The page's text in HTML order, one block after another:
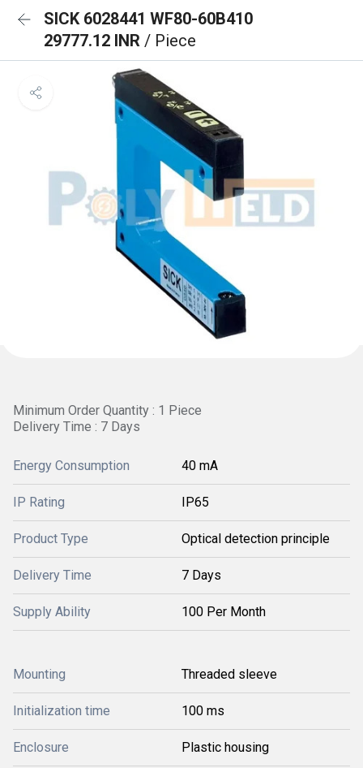
SICK 6028441 WF80-60B410
29777.12 INR / Piece
Minimum Order Quantity : 1 Piece
Delivery Time : 7 Days
Energy Consumption 40 mA
IP Rating IP65
Product Type Optical detection principle
Delivery Time 7 Days
Supply Ability 100 Per Month
Mounting Threaded sleeve
Initialization time 100 ms
Enclosure Plastic housing